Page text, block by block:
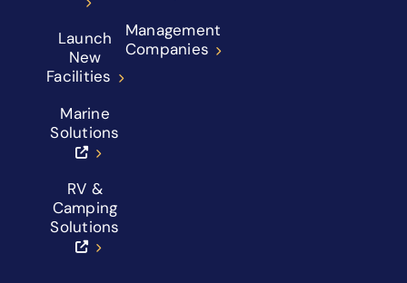
Launch
New
Facilities
Marine
Solutions
RV &
Camping
Solutions
Management
Companies